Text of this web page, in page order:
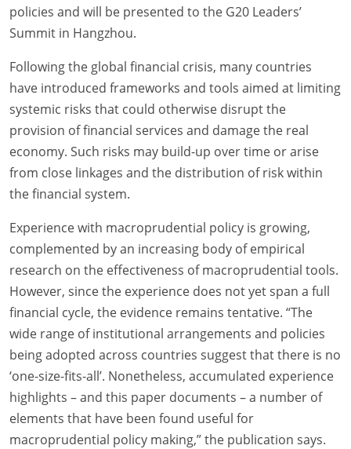
policies and will be presented to the G20 Leaders’
Summit in Hangzhou.
Following the global financial crisis, many countries
have introduced frameworks and tools aimed at limiting
systemic risks that could otherwise disrupt the
provision of financial services and damage the real
economy. Such risks may build-up over time or arise
from close linkages and the distribution of risk within
the financial system.
Experience with macroprudential policy is growing,
complemented by an increasing body of empirical
research on the effectiveness of macroprudential tools.
However, since the experience does not yet span a full
financial cycle, the evidence remains tentative. “The
wide range of institutional arrangements and policies
being adopted across countries suggest that there is no
‘one-size-fits-all’. Nonetheless, accumulated experience
highlights – and this paper documents – a number of
elements that have been found useful for
macroprudential policy making,” the publication says.